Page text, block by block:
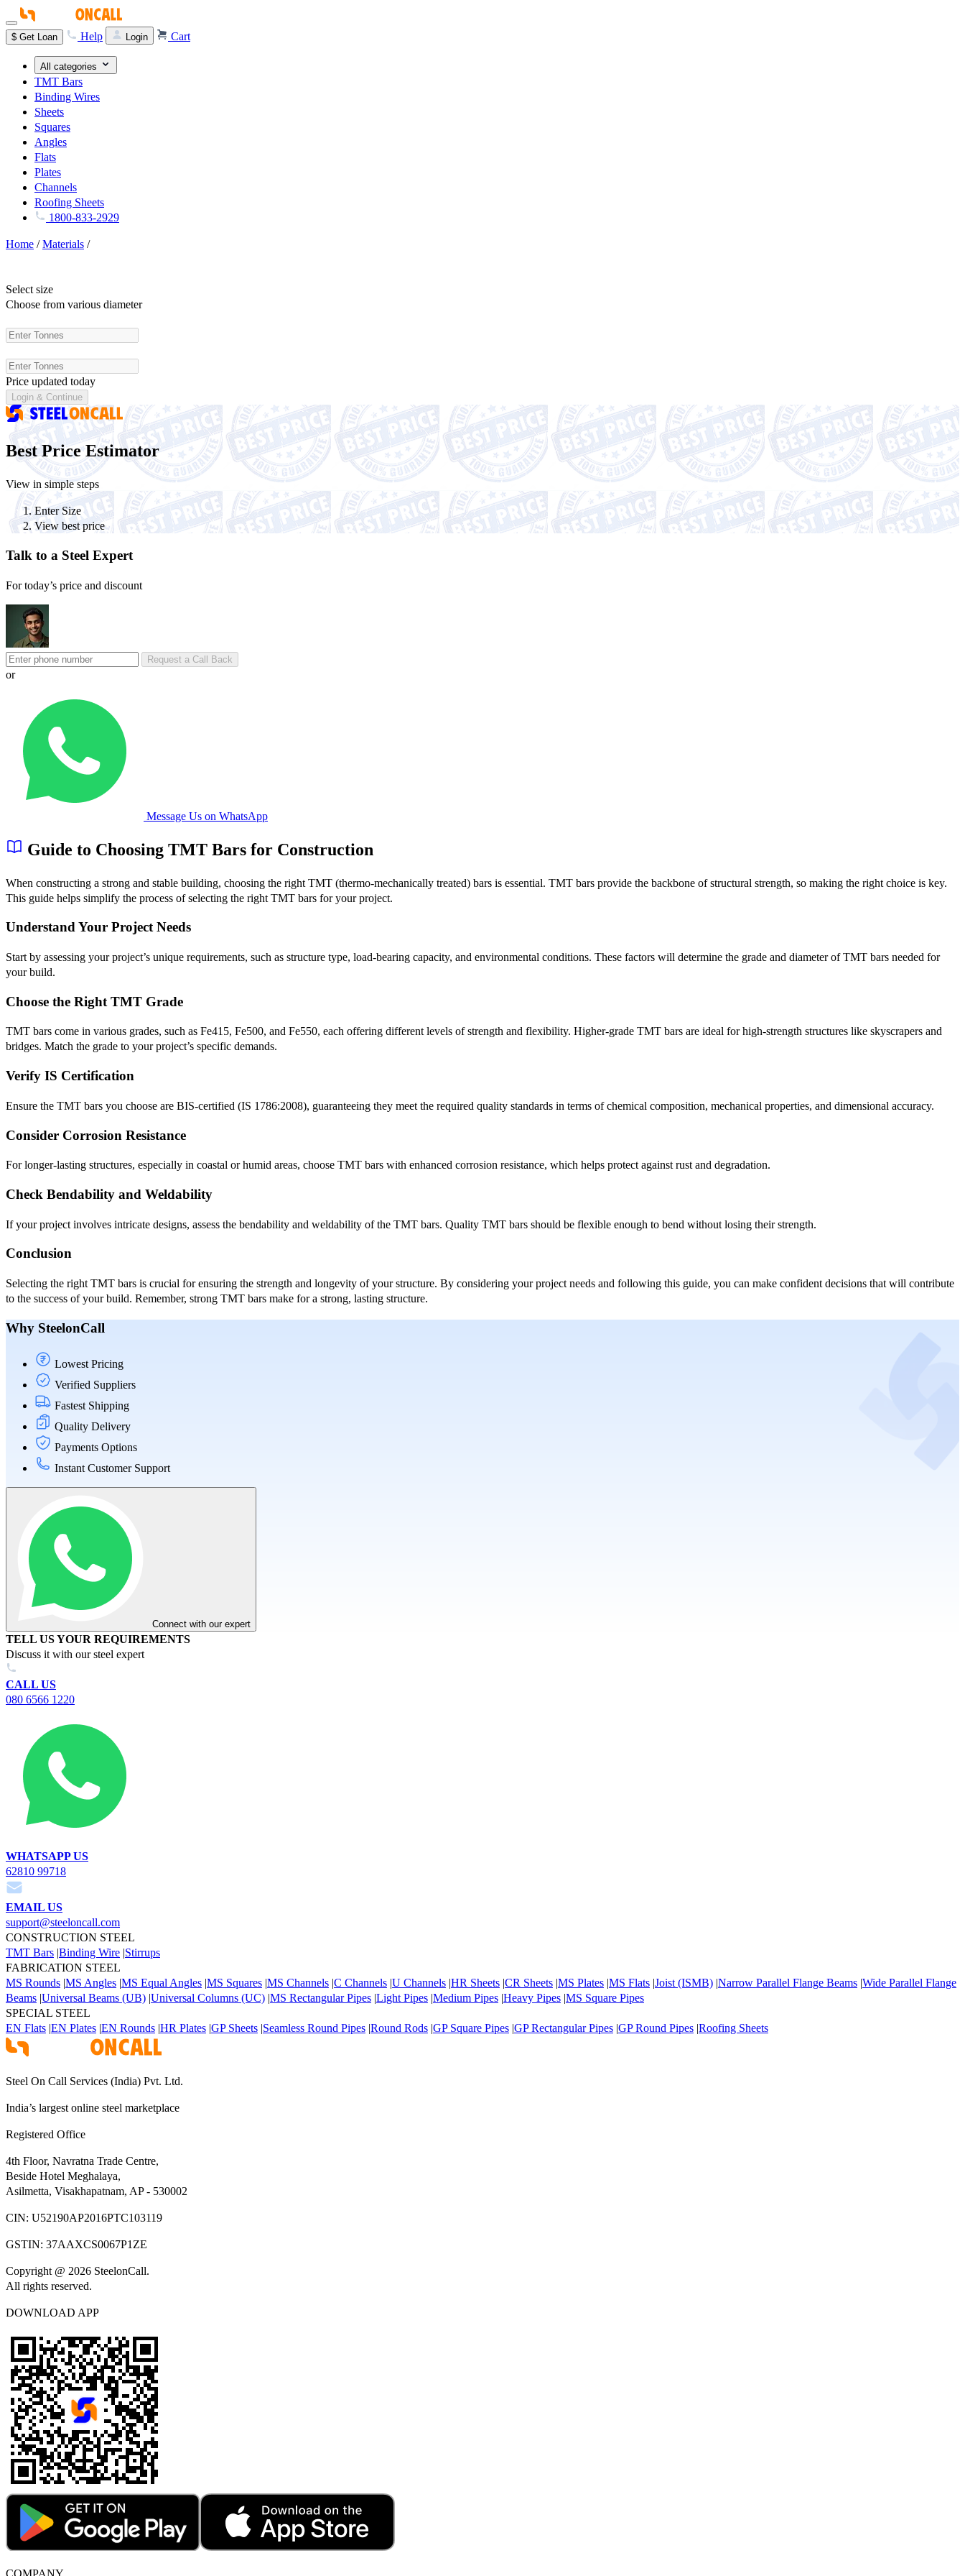
$ Get Loan Help Login Cart
All categories
TMT Bars
Binding Wires
Sheets
Squares
Angles
Flats
Plates
Channels
Roofing Sheets
1800-833-2929
Home /Materials /
Select size
Choose from various diameter
Price updated today
Login & Continue
Best Price Estimator
View in simple steps
Enter Size
View best price
Talk to a Steel Expert
For today’s price and discount
Request a Call Back
or
Message Us on WhatsApp
Guide to Choosing TMT Bars for Construction
When constructing a strong and stable building, choosing the right TMT (thermo-mechanically treated) bars is essential. TMT bars provide the backbone of structural strength, so making the right choice is key.
This guide helps simplify the process of selecting the right TMT bars for your project.
Understand Your Project Needs
Start by assessing your project’s unique requirements, such as structure type, load-bearing capacity, and environmental conditions. These factors will determine the grade and diameter of TMT bars needed for
your build.
Choose the Right TMT Grade
TMT bars come in various grades, such as Fe415, Fe500, and Fe550, each offering different levels of strength and flexibility. Higher-grade TMT bars are ideal for high-strength structures like skyscrapers and
bridges. Match the grade to your project’s specific demands.
Verify IS Certification
Ensure the TMT bars you choose are BIS-certified (IS 1786:2008), guaranteeing they meet the required quality standards in terms of chemical composition, mechanical properties, and dimensional accuracy.
Consider Corrosion Resistance
For longer-lasting structures, especially in coastal or humid areas, choose TMT bars with enhanced corrosion resistance, which helps protect against rust and degradation.
Check Bendability and Weldability
If your project involves intricate designs, assess the bendability and weldability of the TMT bars. Quality TMT bars should be flexible enough to bend without losing their strength.
Conclusion
Selecting the right TMT bars is crucial for ensuring the strength and longevity of your structure. By considering your project needs and following this guide, you can make confident decisions that will contribute
to the success of your build. Remember, strong TMT bars make for a strong, lasting structure.
Why SteelonCall
Lowest Pricing
Verified Suppliers
Fastest Shipping
Quality Delivery
Payments Options
Instant Customer Support
Connect with our expert
TELL US YOUR REQUIREMENTS
Discuss it with our steel expert
CALL US
080 6566 1220
WHATSAPP US
62810 99718
EMAIL US
support@steeloncall.com
CONSTRUCTION STEEL
TMT Bars |Binding Wire |Stirrups
FABRICATION STEEL
MS Rounds |MS Angles |MS Equal Angles |MS Squares |MS Channels |C Channels |U Channels |HR Sheets |CR Sheets |MS Plates |MS Flats |Joist (ISMB) |Narrow Parallel Flange Beams |Wide Parallel Flange
Beams |Universal Beams (UB) |Universal Columns (UC) |MS Rectangular Pipes |Light Pipes |Medium Pipes |Heavy Pipes |MS Square Pipes
SPECIAL STEEL
EN Flats |EN Plates |EN Rounds |HR Plates |GP Sheets |Seamless Round Pipes |Round Rods |GP Square Pipes |GP Rectangular Pipes |GP Round Pipes |Roofing Sheets
Steel On Call Services (India) Pvt. Ltd.
India’s largest online steel marketplace
Registered Office
4th Floor, Navratna Trade Centre,
Beside Hotel Meghalaya,
Asilmetta, Visakhapatnam, AP - 530002
CIN: U52190AP2016PTC103119
GSTIN: 37AAXCS0067P1ZE
Copyright @ 2026 SteelonCall.
All rights reserved.
DOWNLOAD APP
COMPANY